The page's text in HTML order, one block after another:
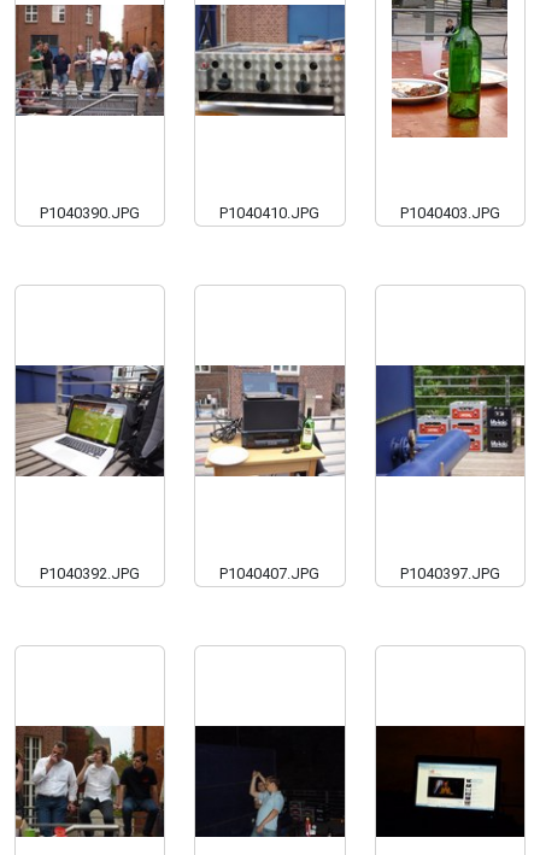
P1040390.JPG P1040410.JPG P1040403.JPG
P1040392.JPG P1040407.JPG P1040397.JPG